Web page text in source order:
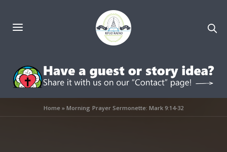
Home »Morning Prayer Sermonette: Mark 9:14-32